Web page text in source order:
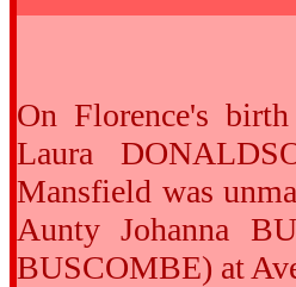
On Florence's
Laura
Mansfield was
Aunty Johanna
BUSCOMBE) at